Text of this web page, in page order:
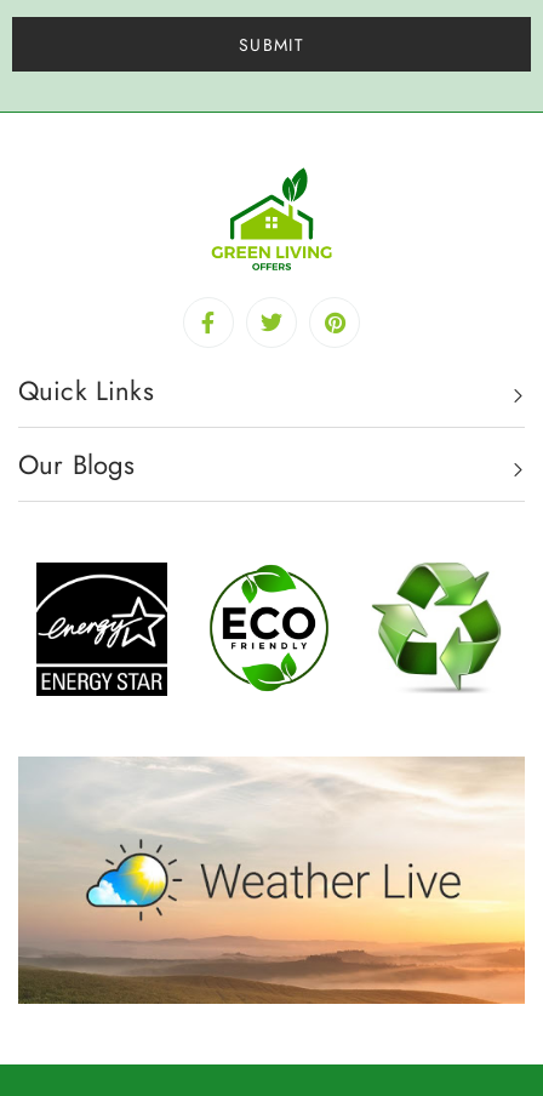
Quick Links
Our Blogs